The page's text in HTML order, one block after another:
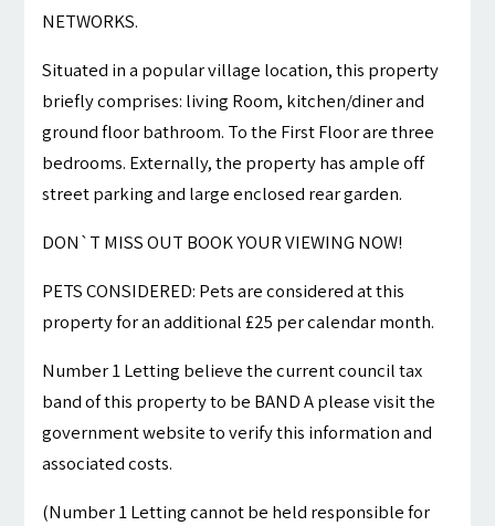
NETWORKS.
Situated in a popular village location, this property
briefly comprises: living Room, kitchen/diner and
ground floor bathroom. To the First Floor are three
bedrooms. Externally, the property has ample off
street parking and large enclosed rear garden.
DON`T MISS OUT BOOK YOUR VIEWING NOW!
PETS CONSIDERED: Pets are considered at this
property for an additional £25 per calendar month.
Number 1 Letting believe the current council tax
band of this property to be BAND A please visit the
government website to verify this information and
associated costs.
(Number 1 Letting cannot be held responsible for